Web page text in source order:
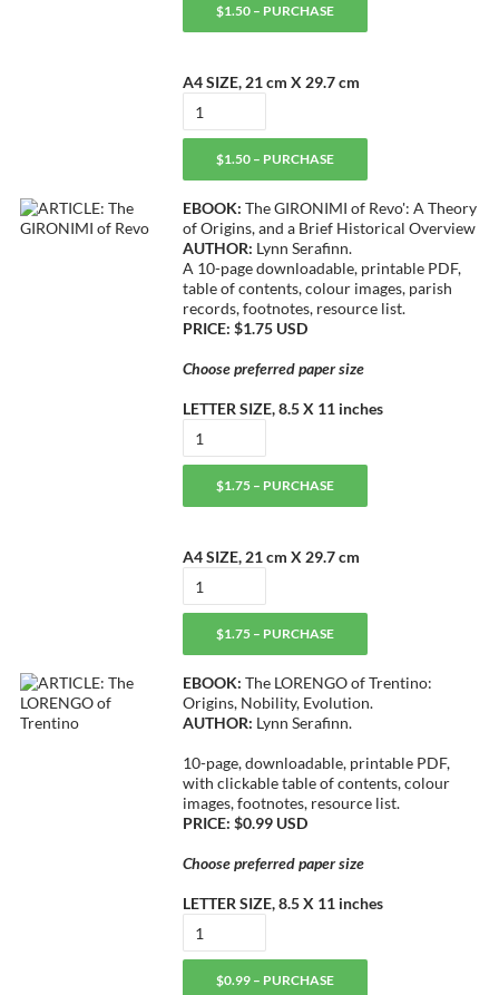
$1.50 – PURCHASE
A4 SIZE, 21 cm X 29.7 cm
$1.50 – PURCHASE
EBOOK: The GIRONIMI of Revo': A Theory
of Origins, and a Brief Historical Overview
AUTHOR: Lynn Serafinn.
A 10-page downloadable, printable PDF,
table of contents, colour images, parish
records, footnotes, resource list.
PRICE: $1.75 USD
Choose preferred paper size
LETTER SIZE, 8.5 X 11 inches
$1.75 – PURCHASE
A4 SIZE, 21 cm X 29.7 cm
$1.75 – PURCHASE
EBOOK: The LORENGO of Trentino:
Origins, Nobility, Evolution.
AUTHOR: Lynn Serafinn.
10-page, downloadable, printable PDF,
with clickable table of contents, colour
images, footnotes, resource list.
PRICE: $0.99 USD
Choose preferred paper size
LETTER SIZE, 8.5 X 11 inches
$0.99 – PURCHASE